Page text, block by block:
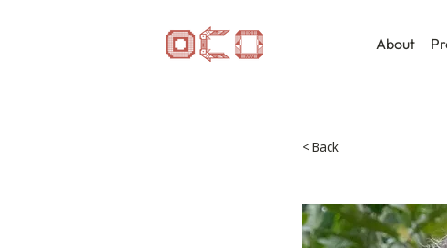
About
< Back